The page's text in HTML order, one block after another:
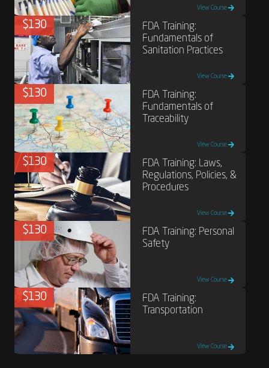
View Course
$130
FDA Training:
Fundamentals of
Sanitation Practices
View Course
$130
FDA Training:
Fundamentals of
Traceability
View Course
$130
FDA Training: Laws,
Regulations, Policies, &
Procedures
View Course
$130
FDA Training: Personal
Safety
View Course
$130
FDA Training:
Transportation
View Course